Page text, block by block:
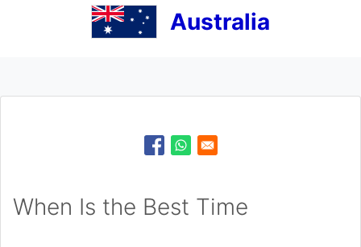
Australia
When Is the Best Time